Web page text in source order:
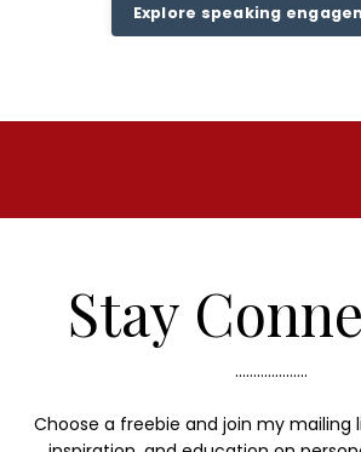
Explore speaking
Stay
....................
Choose a freebie and join my mailing